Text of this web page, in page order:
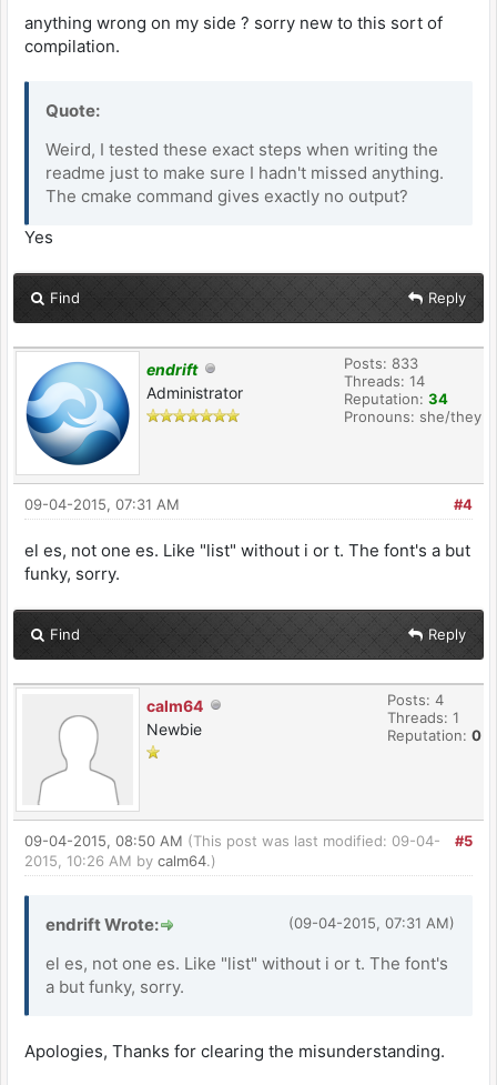
anything wrong on my side ? sorry new to this sort of
compilation.
Quote:
Weird, I tested these exact steps when writing the
readme just to make sure I hadn't missed anything.
The cmake command gives exactly no output?
Yes
Find Reply
endrift
Administrator
Posts: 833
Threads: 14
Reputation: 34
Pronouns: she/they
#4
09-04-2015, 07:31 AM
el es, not one es. Like "list" without i or t. The font's a but
funky, sorry.
Find Reply
calm64
Newbie
Posts: 4
Threads: 1
Reputation: 0
#5
09-04-2015, 08:50 AM (This post was last modified: 09-04-
2015, 10:26 AM by calm64.)
(09-04-2015, 07:31 AM)
endrift Wrote:
el es, not one es. Like "list" without i or t. The font's
a but funky, sorry.
Apologies, Thanks for clearing the misunderstanding.